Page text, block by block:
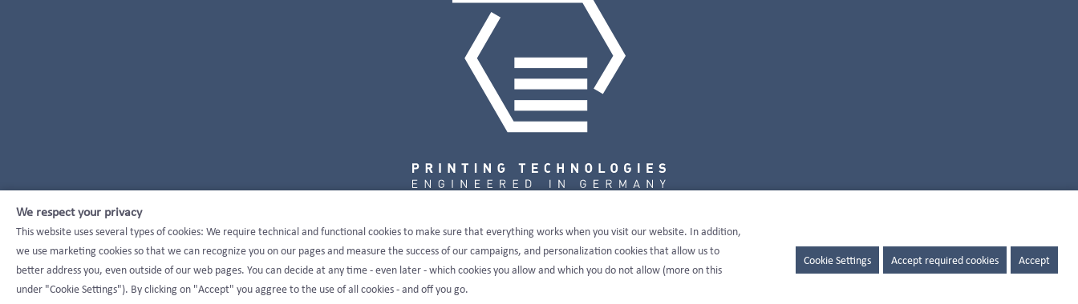
We respect your privacy
This website uses several types of cookies: We require technical and functional cookies to make sure that everything works when you visit our website. In addition,
we use marketing cookies so that we can recognize you on our pages and measure the success of our campaigns, and personalization cookies that allow us to
better address you, even outside of our web pages. You can decide at any time - even later - which cookies you allow and which you do not allow (more on this
under "Cookie Settings"). By clicking on "Accept" you aggree to the use of all cookies - and off you go.
Cookie Settings Accept required cookies Accept